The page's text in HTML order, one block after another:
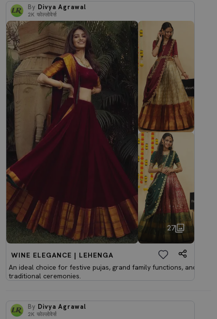
By Divya Agrawal
2K फोल्लोवेर्स
27
WINE ELEGANCE | LEHENGA
An ideal choice for festive pujas, grand family functions, and
traditional ceremonies.
By Divya Agrawal
2K फोल्लोवेर्स